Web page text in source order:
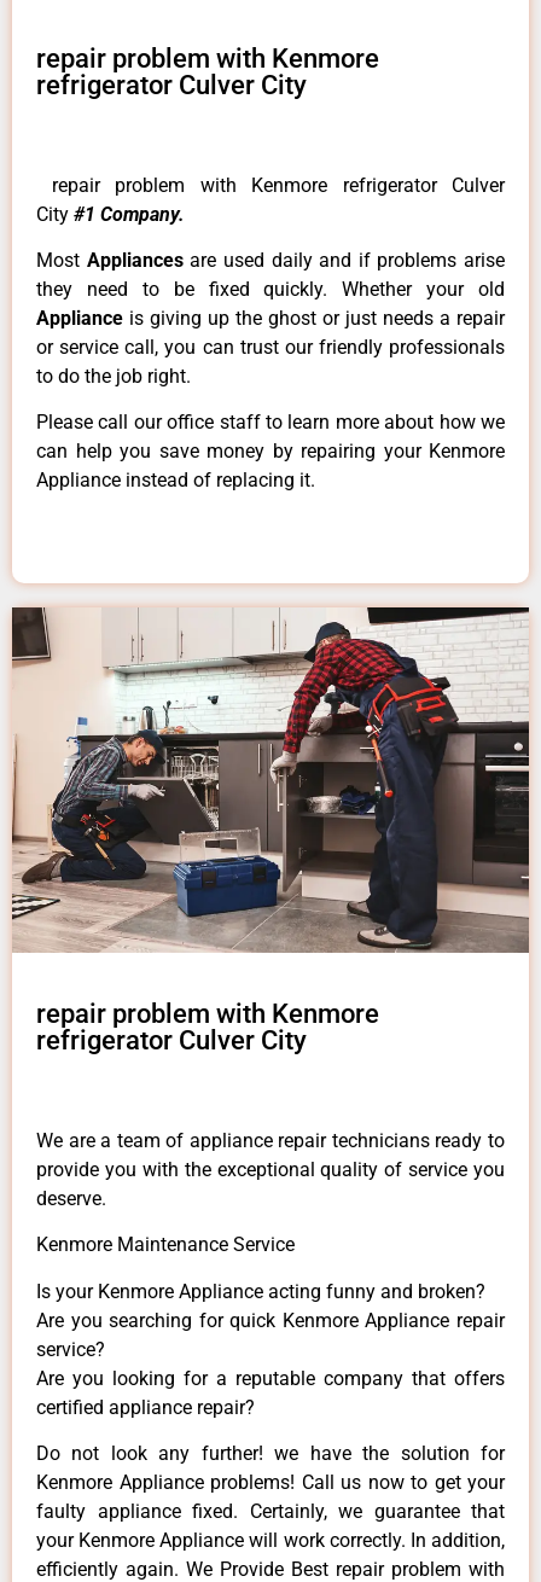
repair problem with Kenmore
refrigerator Culver City
repair problem with Kenmore refrigerator Culver
City #1 Company.
Most Appliancesare used daily and if problems arise
they need to be fixed quickly. Whether your old
Appliance is giving up the ghost or just needs a repair
or service call, you can trust our friendly professionals
to do the job right.
Please call our office staff to learn more about how we
can help you save money by repairing your Kenmore
Appliance instead of replacing it.
repair problem with Kenmore
refrigerator Culver City
We are a team of appliance repair technicians ready to
provide you with the exceptional quality of service you
deserve.
Kenmore Maintenance Service
Is your Kenmore Appliance acting funny and broken?
Are you searching for quick Kenmore Appliance repair
service?
Are you looking for a reputable company that offers
certified appliance repair?
Do not look any further! we have the solution for
Kenmore Appliance problems! Call us now to get your
faulty appliance fixed. Certainly, we guarantee that
your Kenmore Appliance will work correctly. In addition,
efficiently again. We Provide Best repair problem with